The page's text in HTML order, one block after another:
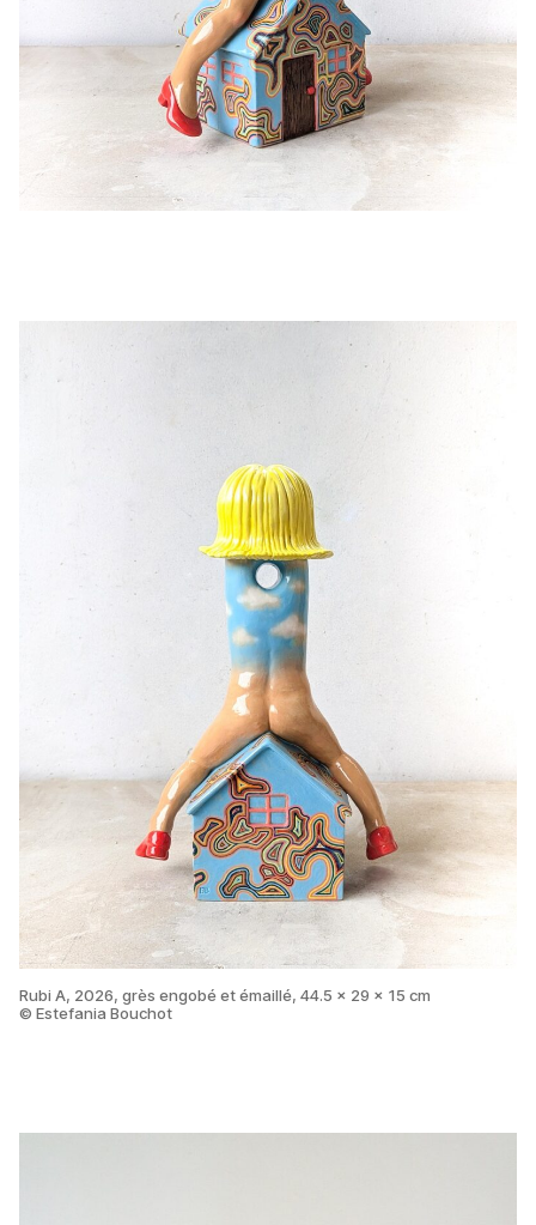
Rubi A, 2026, grès engobé et émaillé, 44.5 x 29 x 15 cm
© Estefania Bouchot